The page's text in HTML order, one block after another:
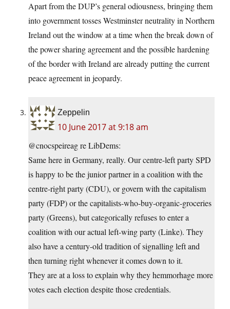
Apart from the DUP’s general odiousness, bringing them
into government tosses Westminster neutrality in Northern
Ireland out the window at a time when the break down of
the power sharing agreement and the possible hardening
of the border with Ireland are already putting the current
peace agreement in jeopardy.
Zeppelin
10 June 2017 at 9:18 am
@cnocspeireag re LibDems:
Same here in Germany, really. Our centre-left party SPD
is happy to be the junior partner in a coalition with the
centre-right party (CDU), or govern with the capitalism
party (FDP) or the capitalists-who-buy-organic-groceries
party (Greens), but categorically refuses to enter a
coalition with our actual left-wing party (Linke). They
also have a century-old tradition of signalling left and
then turning right whenever it comes down to it.
They are at a loss to explain why they hemmorhage more
votes each election despite those credentials.